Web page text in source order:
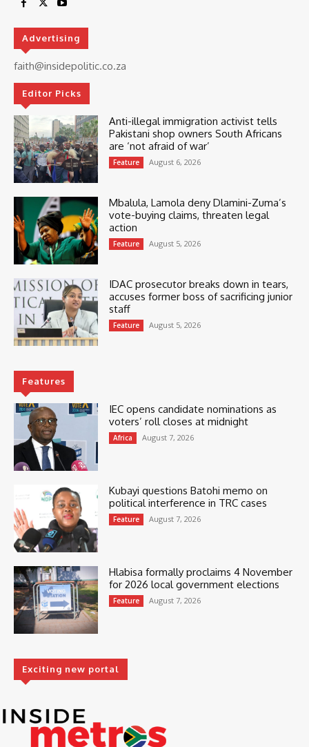
Advertising
faith@insidepolitic.co.za
Editor Picks
Anti-illegal immigration activist tells
Pakistani shop owners South Africans
are ‘not afraid of war’
Feature August 6, 2026
Mbalula, Lamola deny Dlamini-Zuma’s
vote-buying claims, threaten legal
action
Feature August 5, 2026
IDAC prosecutor breaks down in tears,
accuses former boss of sacrificing junior
staff
Feature August 5, 2026
Features
IEC opens candidate nominations as
voters’ roll closes at midnight
Africa August 7, 2026
Kubayi questions Batohi memo on
political interference in TRC cases
Feature August 7, 2026
Hlabisa formally proclaims 4 November
for 2026 local government elections
Feature August 7, 2026
Exciting new portal